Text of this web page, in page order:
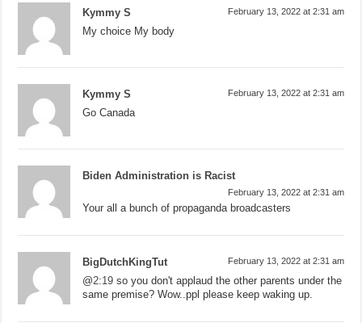
Kymmy S February 13, 2022 at 2:31 am
My choice My body
Kymmy S February 13, 2022 at 2:31 am
Go Canada
Biden Administration is Racist
February 13, 2022 at 2:31 am
Your all a bunch of propaganda broadcasters
BigDutchKingTut February 13, 2022 at 2:31 am
@2:19 so you don't applaud the other parents under the
same premise? Wow..ppl please keep waking up.